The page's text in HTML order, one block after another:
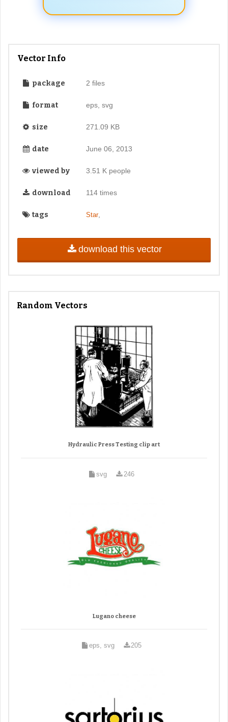
Vector Info
package 2 files
format eps, svg
size 271.09 KB
date June 06, 2013
viewed by 3.51 K people
download 114 times
tags Star,
download this vector
Random Vectors
Hydraulic Press Testing clip art
svg 246
Lugano cheese
eps, svg 205